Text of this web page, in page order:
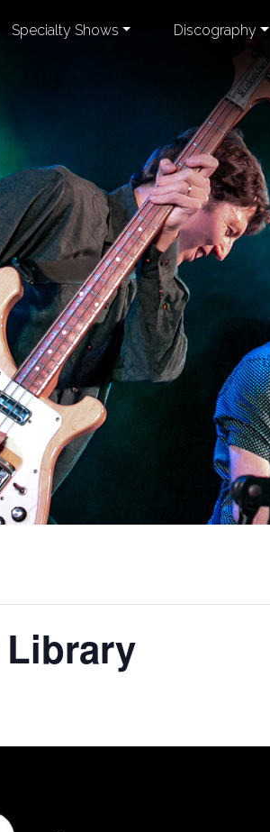
Specialty Shows Discography